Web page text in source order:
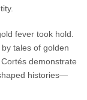
fever took hold.
tales of golden
demonstrate
histories—